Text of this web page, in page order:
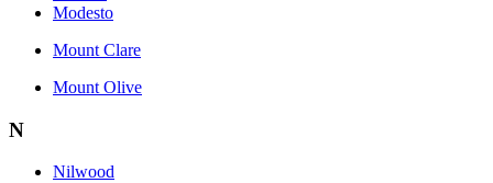
Modesto
Mount Clare
Mount Olive
N
Nilwood